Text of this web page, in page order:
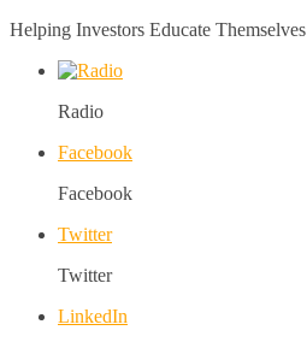
Helping Investors Educate Themselves
Radio
Facebook
Facebook
Twitter
Twitter
LinkedIn